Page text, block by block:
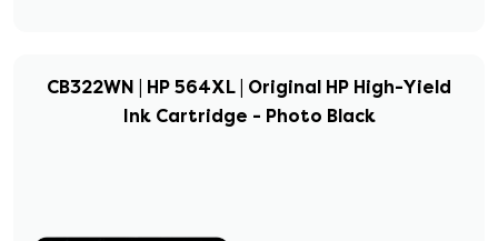
CB322WN | HP 564XL | Original HP High-Yield
Ink Cartridge - Photo Black